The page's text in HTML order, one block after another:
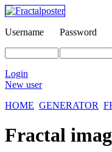
Username Password
Login
New user
HOME GENERATOR
Fractal